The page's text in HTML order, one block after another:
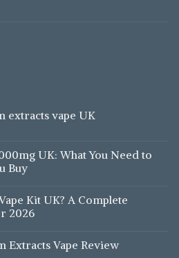
extracts vape UK
UK: What You Need to
Buy
Kit UK? A Complete
2026
Extracts Vape Review